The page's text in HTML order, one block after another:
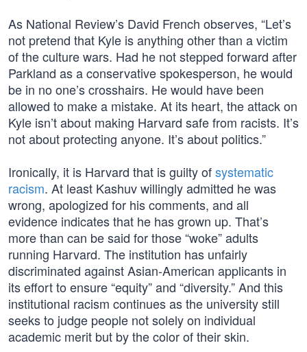
As National Review’s David French observes, “Let’s
not pretend that Kyle is anything other than a victim
of the culture wars. Had he not stepped forward after
Parkland as a conservative spokesperson, he would
be in no one’s crosshairs. He would have been
allowed to make a mistake. At its heart, the attack on
Kyle isn’t about making Harvard safe from racists. It’s
not about protecting anyone. It’s about politics.”
Ironically, it is Harvard that is guilty ofsystematic
racism. At least Kashuv willingly admitted he was
wrong, apologized for his comments, and all
evidence indicates that he has grown up. That’s
more than can be said for those “woke” adults
running Harvard. The institution has unfairly
discriminated against Asian-American applicants in
its effort to ensure “equity” and “diversity.” And this
institutional racism continues as the university still
seeks to judge people not solely on individual
academic merit but by the color of their skin.